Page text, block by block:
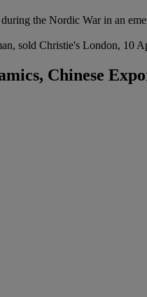
the Nordic War in an
sold Christie's London,
Chinese